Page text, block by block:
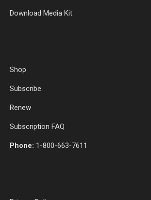
Download Media Kit
Shop
Subscribe
Renew
Subscription FAQ
Phone: 1-800-663-7611